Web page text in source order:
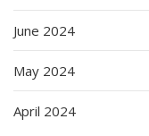
June 2024
May 2024
April 2024